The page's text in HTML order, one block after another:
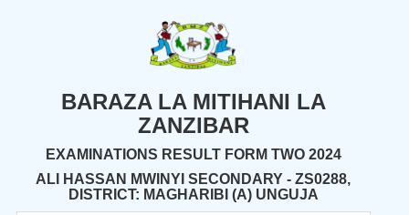
BARAZA LA MITIHANI LA
ZANZIBAR
EXAMINATIONS RESULT FORM TWO 2024
ALI HASSAN MWINYI SECONDARY - ZS0288,
DISTRICT: MAGHARIBI (A) UNGUJA